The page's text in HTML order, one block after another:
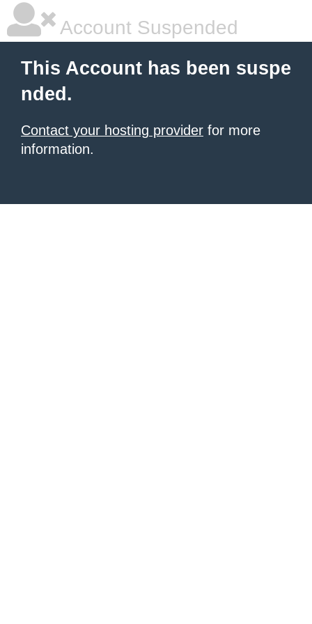
Account Suspended
This Account has been suspe
nded.
Contact your hosting provider for more
information.